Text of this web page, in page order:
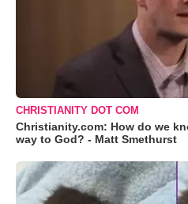
CHRISTIANITY DOT COM
Christianity.com: How do we
way to God? - Matt Smethurst